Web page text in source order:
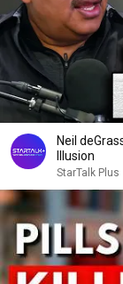
Neil
Illusion
StarTalk Plus